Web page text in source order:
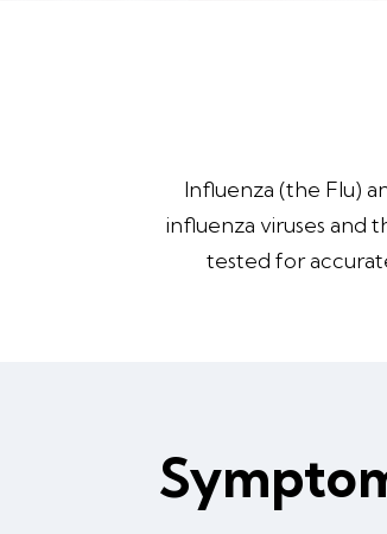
Influenza (the Flu)
influenza viruses and
tested for